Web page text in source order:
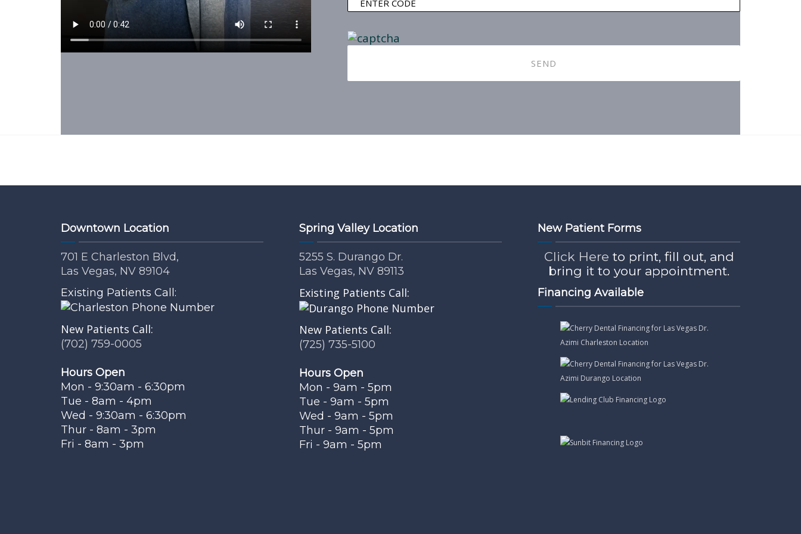
Downtown Location
701 E Charleston Blvd,
Las Vegas, NV 89104
Existing Patients Call:
New Patients Call:
(702) 759-0005
Hours Open
Mon - 9:30am - 6:30pm
Tue - 8am - 4pm
Wed - 9:30am - 6:30pm
Thur - 8am - 3pm
Fri - 8am - 3pm
Spring Valley Location
5255 S. Durango Dr.
Las Vegas, NV 89113
Existing Patients Call:
New Patients Call:
(725) 735-5100
Hours Open
Mon - 9am - 5pm
Tue - 9am - 5pm
Wed - 9am - 5pm
Thur - 9am - 5pm
Fri - 9am - 5pm
New Patient Forms
Click Here to print, fill out, and
bring it to your appointment.
Financing Available